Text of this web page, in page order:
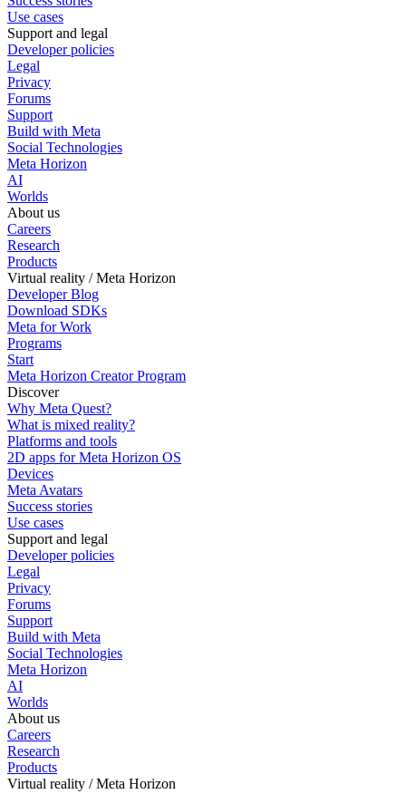
Use cases
Support and legal
Developer policies
Legal
Privacy
Forums
Support
Build with Meta
Social Technologies
Meta Horizon
AI
Worlds
About us
Careers
Research
Products
Virtual reality / Meta Horizon
Developer Blog
Download SDKs
Meta for Work
Programs
Start
Meta Horizon Creator Program
Discover
Why Meta Quest?
What is mixed reality?
Platforms and tools
2D apps for Meta Horizon OS
Devices
Meta Avatars
Success stories
Use cases
Support and legal
Developer policies
Legal
Privacy
Forums
Support
Build with Meta
Social Technologies
Meta Horizon
AI
Worlds
About us
Careers
Research
Products
Virtual reality / Meta Horizon